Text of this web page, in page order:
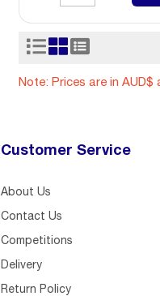
Note: Prices are in AUD$
Customer Service
About Us
Contact Us
Competitions
Delivery
Return Policy